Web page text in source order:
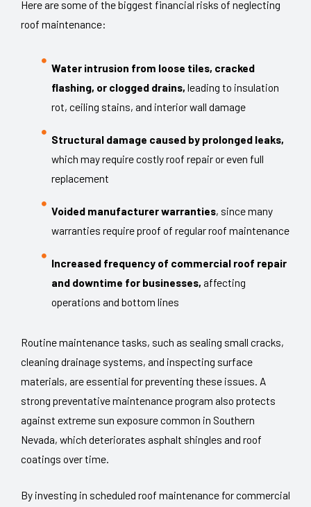
Here are some of the biggest financial risks of neglecting
roof maintenance:
Water intrusion from loose tiles, cracked
flashing, or clogged drains, leading to insulation
rot, ceiling stains, and interior wall damage
Structural damage caused by prolonged leaks,
which may require costly roof repair or even full
replacement
Voided manufacturer warranties, since many
warranties require proof of regular roof maintenance
Increased frequency of commercial roof repair
and downtime for businesses, affecting
operations and bottom lines
Routine maintenance tasks, such as sealing small cracks,
cleaning drainage systems, and inspecting surface
materials, are essential for preventing these issues. A
strong preventative maintenance program also protects
against extreme sun exposure common in Southern
Nevada, which deteriorates asphalt shingles and roof
coatings over time.
By investing in scheduled roof maintenance for commercial